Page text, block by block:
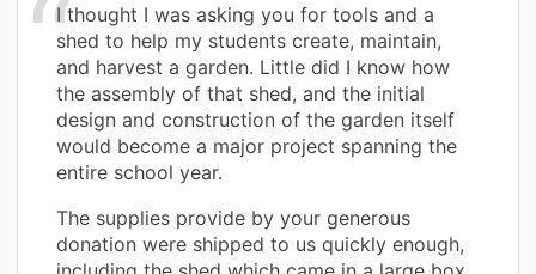
I thought I was asking you for tools and a
shed to help my students create, maintain,
and harvest a garden. Little did I know how
the assembly of that shed, and the initial
design and construction of the garden itself
would become a major project spanning the
entire school year.
The supplies provide by your generous
donation were shipped to us quickly enough,